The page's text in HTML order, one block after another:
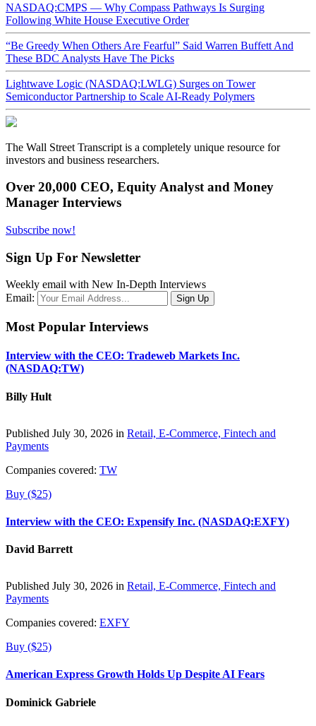
NASDAQ:CMPS — Why Compass Pathways Is Surging
Following White House Executive Order
“Be Greedy When Others Are Fearful” Said Warren Buffett And
These BDC Analysts Have The Picks
Lightwave Logic (NASDAQ:LWLG) Surges on Tower
Semiconductor Partnership to Scale AI-Ready Polymers
The Wall Street Transcript is a completely unique resource for
investors and business researchers.
Over 20,000 CEO, Equity Analyst and Money
Manager Interviews
Subscribe now!
Sign Up For Newsletter
Weekly email with New In-Depth Interviews
Email:
Most Popular Interviews
Interview with the CEO: Tradeweb Markets Inc.
(NASDAQ:TW)
Billy Hult
Published July 30, 2026 in Retail, E-Commerce, Fintech and
Payments
Companies covered: TW
Buy ($25)
Interview with the CEO: Expensify Inc. (NASDAQ:EXFY)
David Barrett
Published July 30, 2026 in Retail, E-Commerce, Fintech and
Payments
Companies covered: EXFY
Buy ($25)
American Express Growth Holds Up Despite AI Fears
Dominick Gabriele